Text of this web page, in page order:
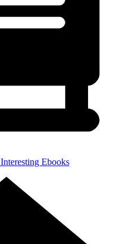
Interesting Ebooks